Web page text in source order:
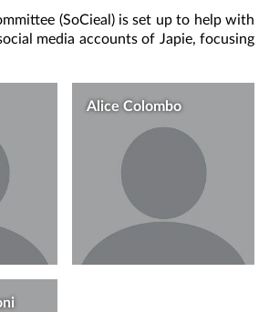
(SoCieal) is set up to help with
media accounts of Japie, focusing
Alice Colombo